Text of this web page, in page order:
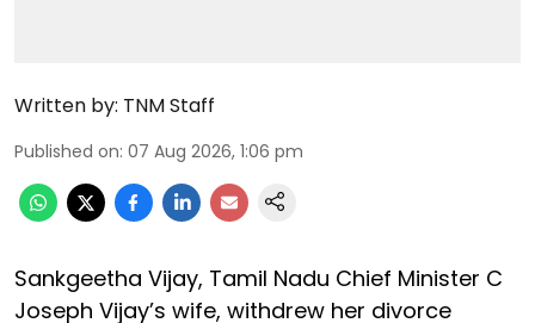
Written by: TNM Staff
Published on: 07 Aug 2026, 1:06 pm
Sankgeetha Vijay, Tamil Nadu Chief Minister C
Joseph Vijay’s wife, withdrew her divorce